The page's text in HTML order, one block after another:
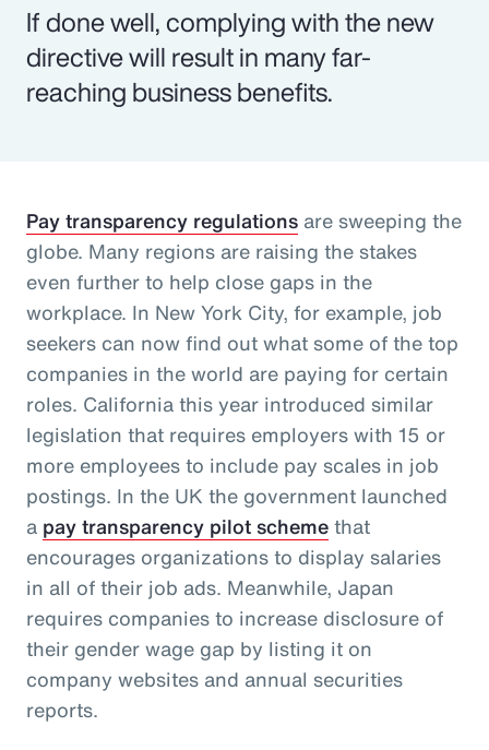
If done well, complying with the new
directive will result in many far-
reaching business benefits.
Pay transparency regulations are sweeping the
globe. Many regions are raising the stakes
even further to help close gaps in the
workplace. In New York City, for example, job
seekers can now find out what some of the top
companies in the world are paying for certain
roles. California this year introduced similar
legislation that requires employers with 15 or
more employees to include pay scales in job
postings. In the UK the government launched
a pay transparency pilot schemethat
encourages organizations to display salaries
in all of their job ads. Meanwhile, Japan
requires companies to increase disclosure of
their gender wage gap by listing it on
company websites and annual securities
reports.